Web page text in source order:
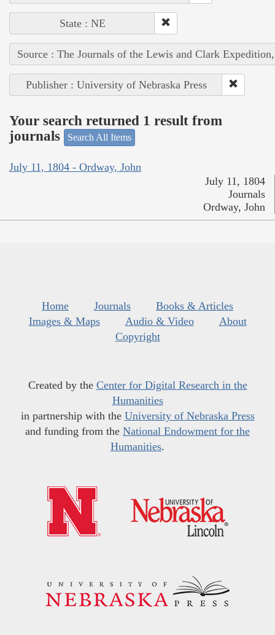
State : NE
Source : The Journals of the Lewis and Clark
Publisher : University of Nebraska Press
Your search returned 1 result from
journals
Search All Items
July 11, 1804 - Ordway, John
July 11, 1804
Journals
Ordway, John
Home Journals
Books & Articles
Images & Maps
Audio & Video
About
Copyright
Created by the Center for Digital Research in the
Humanities
in partnership with the University of Nebraska Press
and funding from the National Endowment for the
Humanities.